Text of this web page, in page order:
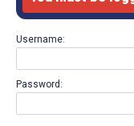
Username:
Password: